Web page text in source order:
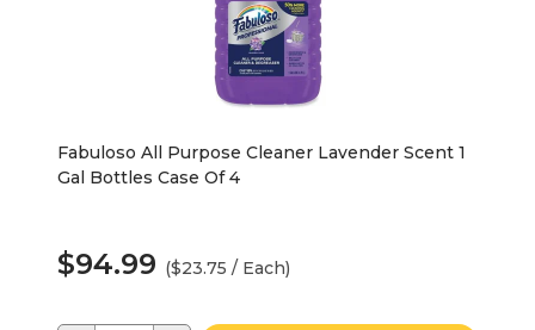
Fabuloso All Purpose Cleaner Lavender Scent 1
Gal Bottles Case Of 4
$94.99 ($23.75 / Each)